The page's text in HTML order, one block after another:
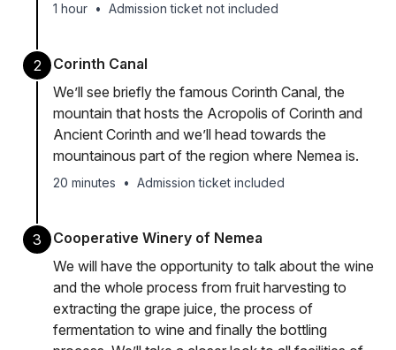
1 hour • Admission ticket not included
2
Corinth Canal
We’ll see briefly the famous Corinth Canal, the
mountain that hosts the Acropolis of Corinth and
Ancient Corinth and we’ll head towards the
mountainous part of the region where Nemea is.
20 minutes • Admission ticket included
3
Cooperative Winery of Nemea
We will have the opportunity to talk about the wine
and the whole process from fruit harvesting to
extracting the grape juice, the process of
fermentation to wine and finally the bottling